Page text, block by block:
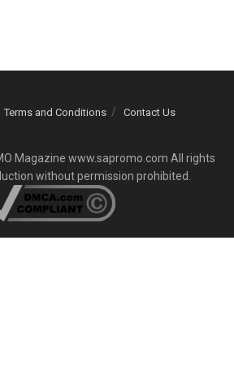
Terms and Conditions Contact Us
Magazine www.sapromo.com All rights
without permission prohibited.